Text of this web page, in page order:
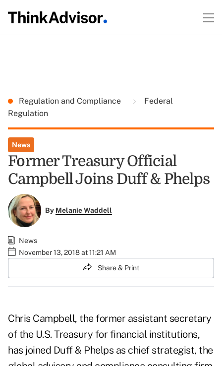
Regulation and Compliance
Federal
Regulation
News
Former Treasury Official
Campbell Joins Duff & Phelps
By Melanie Waddell
News
November 13, 2018 at 11:21 AM
Share & Print
Chris Campbell, the former assistant secretary
of the U.S. Treasury for financial institutions,
has joined Duff & Phelps as chief strategist, the